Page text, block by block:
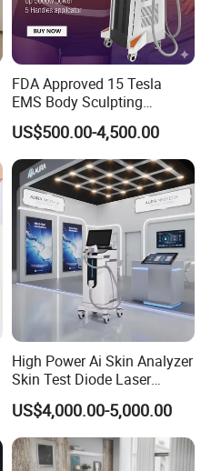
FDA Approved 15 Tesla
EMS Body Sculpting
Machine with RF Neo for
Medical SPA and Clinic
US$500.00-4,500.00
High Power Ai Skin Analyzer
Skin Test Diode Laser
Equipment 808nm 755nm
1064nm 940nm Diode
Laser Hair Removal
US$4,000.00-5,000.00